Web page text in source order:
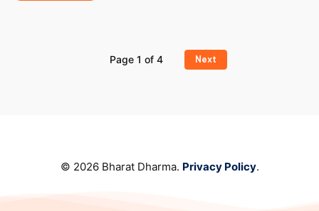
Page 1 of 4 Next
© 2026 Bharat Dharma. Privacy Policy.